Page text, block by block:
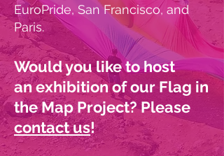
EuroPride, San Francisco, and
Paris.
Would you like tohost
anexhibition of our Flag in
the Map Project? Please
contact us!